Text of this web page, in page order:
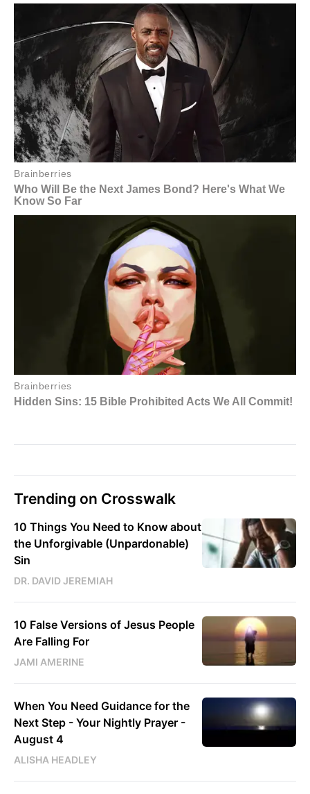
Trending on Crosswalk
10 Things You Need to Know about
the Unforgivable (Unpardonable)
Sin
DR. DAVID JEREMIAH
10 False Versions of Jesus People
Are Falling For
JAMI AMERINE
When You Need Guidance for the
Next Step - Your Nightly Prayer -
August 4
ALISHA HEADLEY